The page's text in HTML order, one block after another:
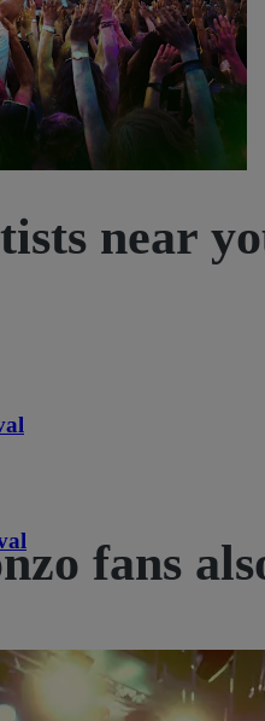
near
fans